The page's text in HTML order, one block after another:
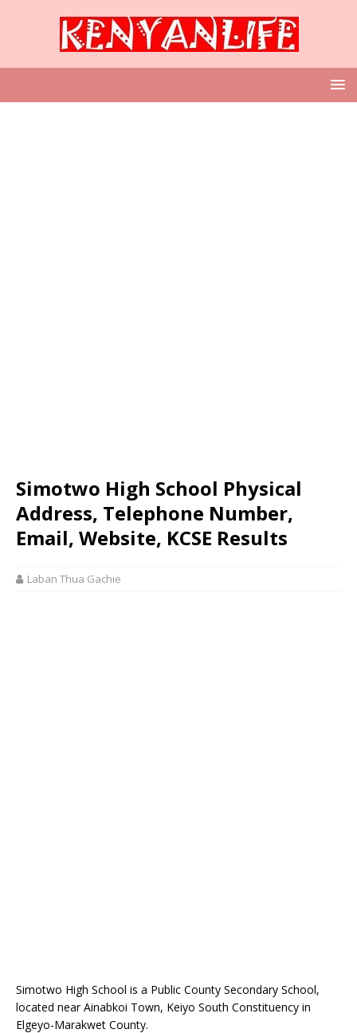
Simotwo High School Physical
Address, Telephone Number,
Email, Website, KCSE Results
Laban Thua Gachie
Simotwo High School is a Public County Secondary School,
located near Ainabkoi Town, Keiyo South Constituency in
Elgeyo-Marakwet County.